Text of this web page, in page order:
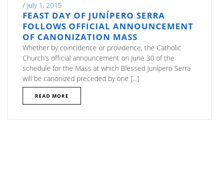
/ July 1, 2015
FEAST DAY OF JUNÍPERO SERRA
FOLLOWS OFFICIAL ANNOUNCEMENT
OF CANONIZATION MASS
Whether by coincidence or providence, the Catholic
Church’s official announcement on June 30 of the
schedule for the Mass at which Blessed Junípero Serra
will be canonized preceded by one [...]
READ MORE